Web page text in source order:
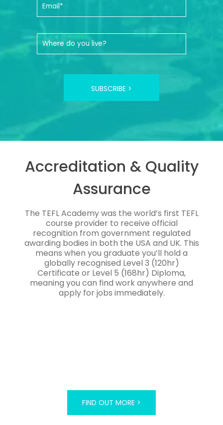
SUBSCRIBE >
Accreditation & Quality
Assurance
The TEFL Academy was the world’s first TEFL
course provider to receive official
recognition from government regulated
awarding bodies in both the USA and UK. This
means when you graduate you’ll hold a
globally recognised Level 3 (120hr)
Certificate or Level 5 (168hr) Diploma,
meaning you can find work anywhere and
apply for jobs immediately.
FIND OUT MORE >